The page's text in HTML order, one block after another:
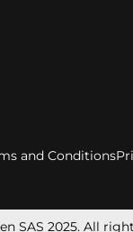
and Conditions
SAS 2025. All